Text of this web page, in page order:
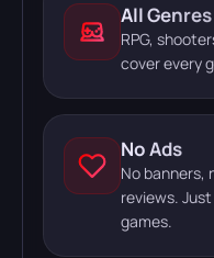
All Genres
RPG,
cover every
No Ads
No banners,
reviews.
games.